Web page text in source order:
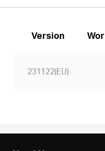
Version
231122(EU)